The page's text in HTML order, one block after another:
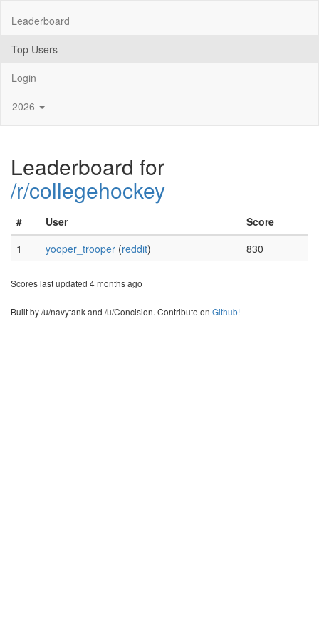
Leaderboard
Top Users
Login
2026
Leaderboard for
/r/collegehockey
# User
Score
1
yooper_trooper (reddit) 830
Scores last updated 4 months ago
Built by /u/navytank and /u/Concision. Contribute on Github!